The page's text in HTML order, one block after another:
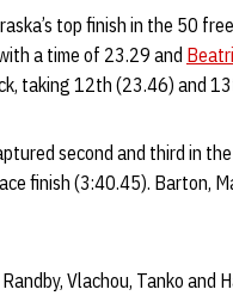
top finish in the 50
a time of 23.29 and
taking 12th (23.46) and
second and third in
finish (3:40.45). Barton,
Vlachou, Tanko and